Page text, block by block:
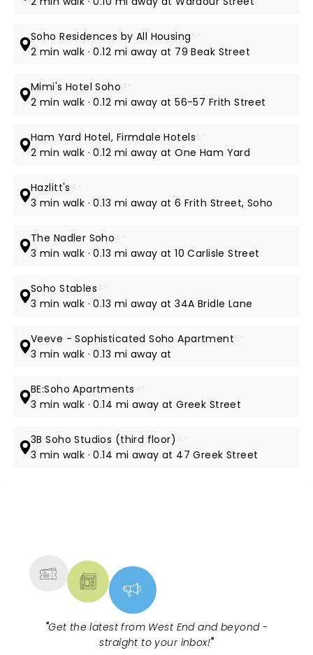
Soho Residences by All Housing
2 min walk · 0.12 mi away at 79 Beak Street
Mimi's Hotel Soho
2 min walk · 0.12 mi away at 56-57 Frith Street
Ham Yard Hotel, Firmdale Hotels
2 min walk · 0.12 mi away at One Ham Yard
Hazlitt's
3 min walk · 0.13 mi away at 6 Frith Street, Soho
The Nadler Soho
3 min walk · 0.13 mi away at 10 Carlisle Street
Soho Stables
3 min walk · 0.13 mi away at 34A Bridle Lane
Veeve - Sophisticated Soho Apartment
3 min walk · 0.13 mi away at
BE:Soho Apartments
3 min walk · 0.14 mi away at Greek Street
3B Soho Studios (third floor)
3 min walk · 0.14 mi away at 47 Greek Street
"Get the latest from West End and beyond -
straight to your inbox!"